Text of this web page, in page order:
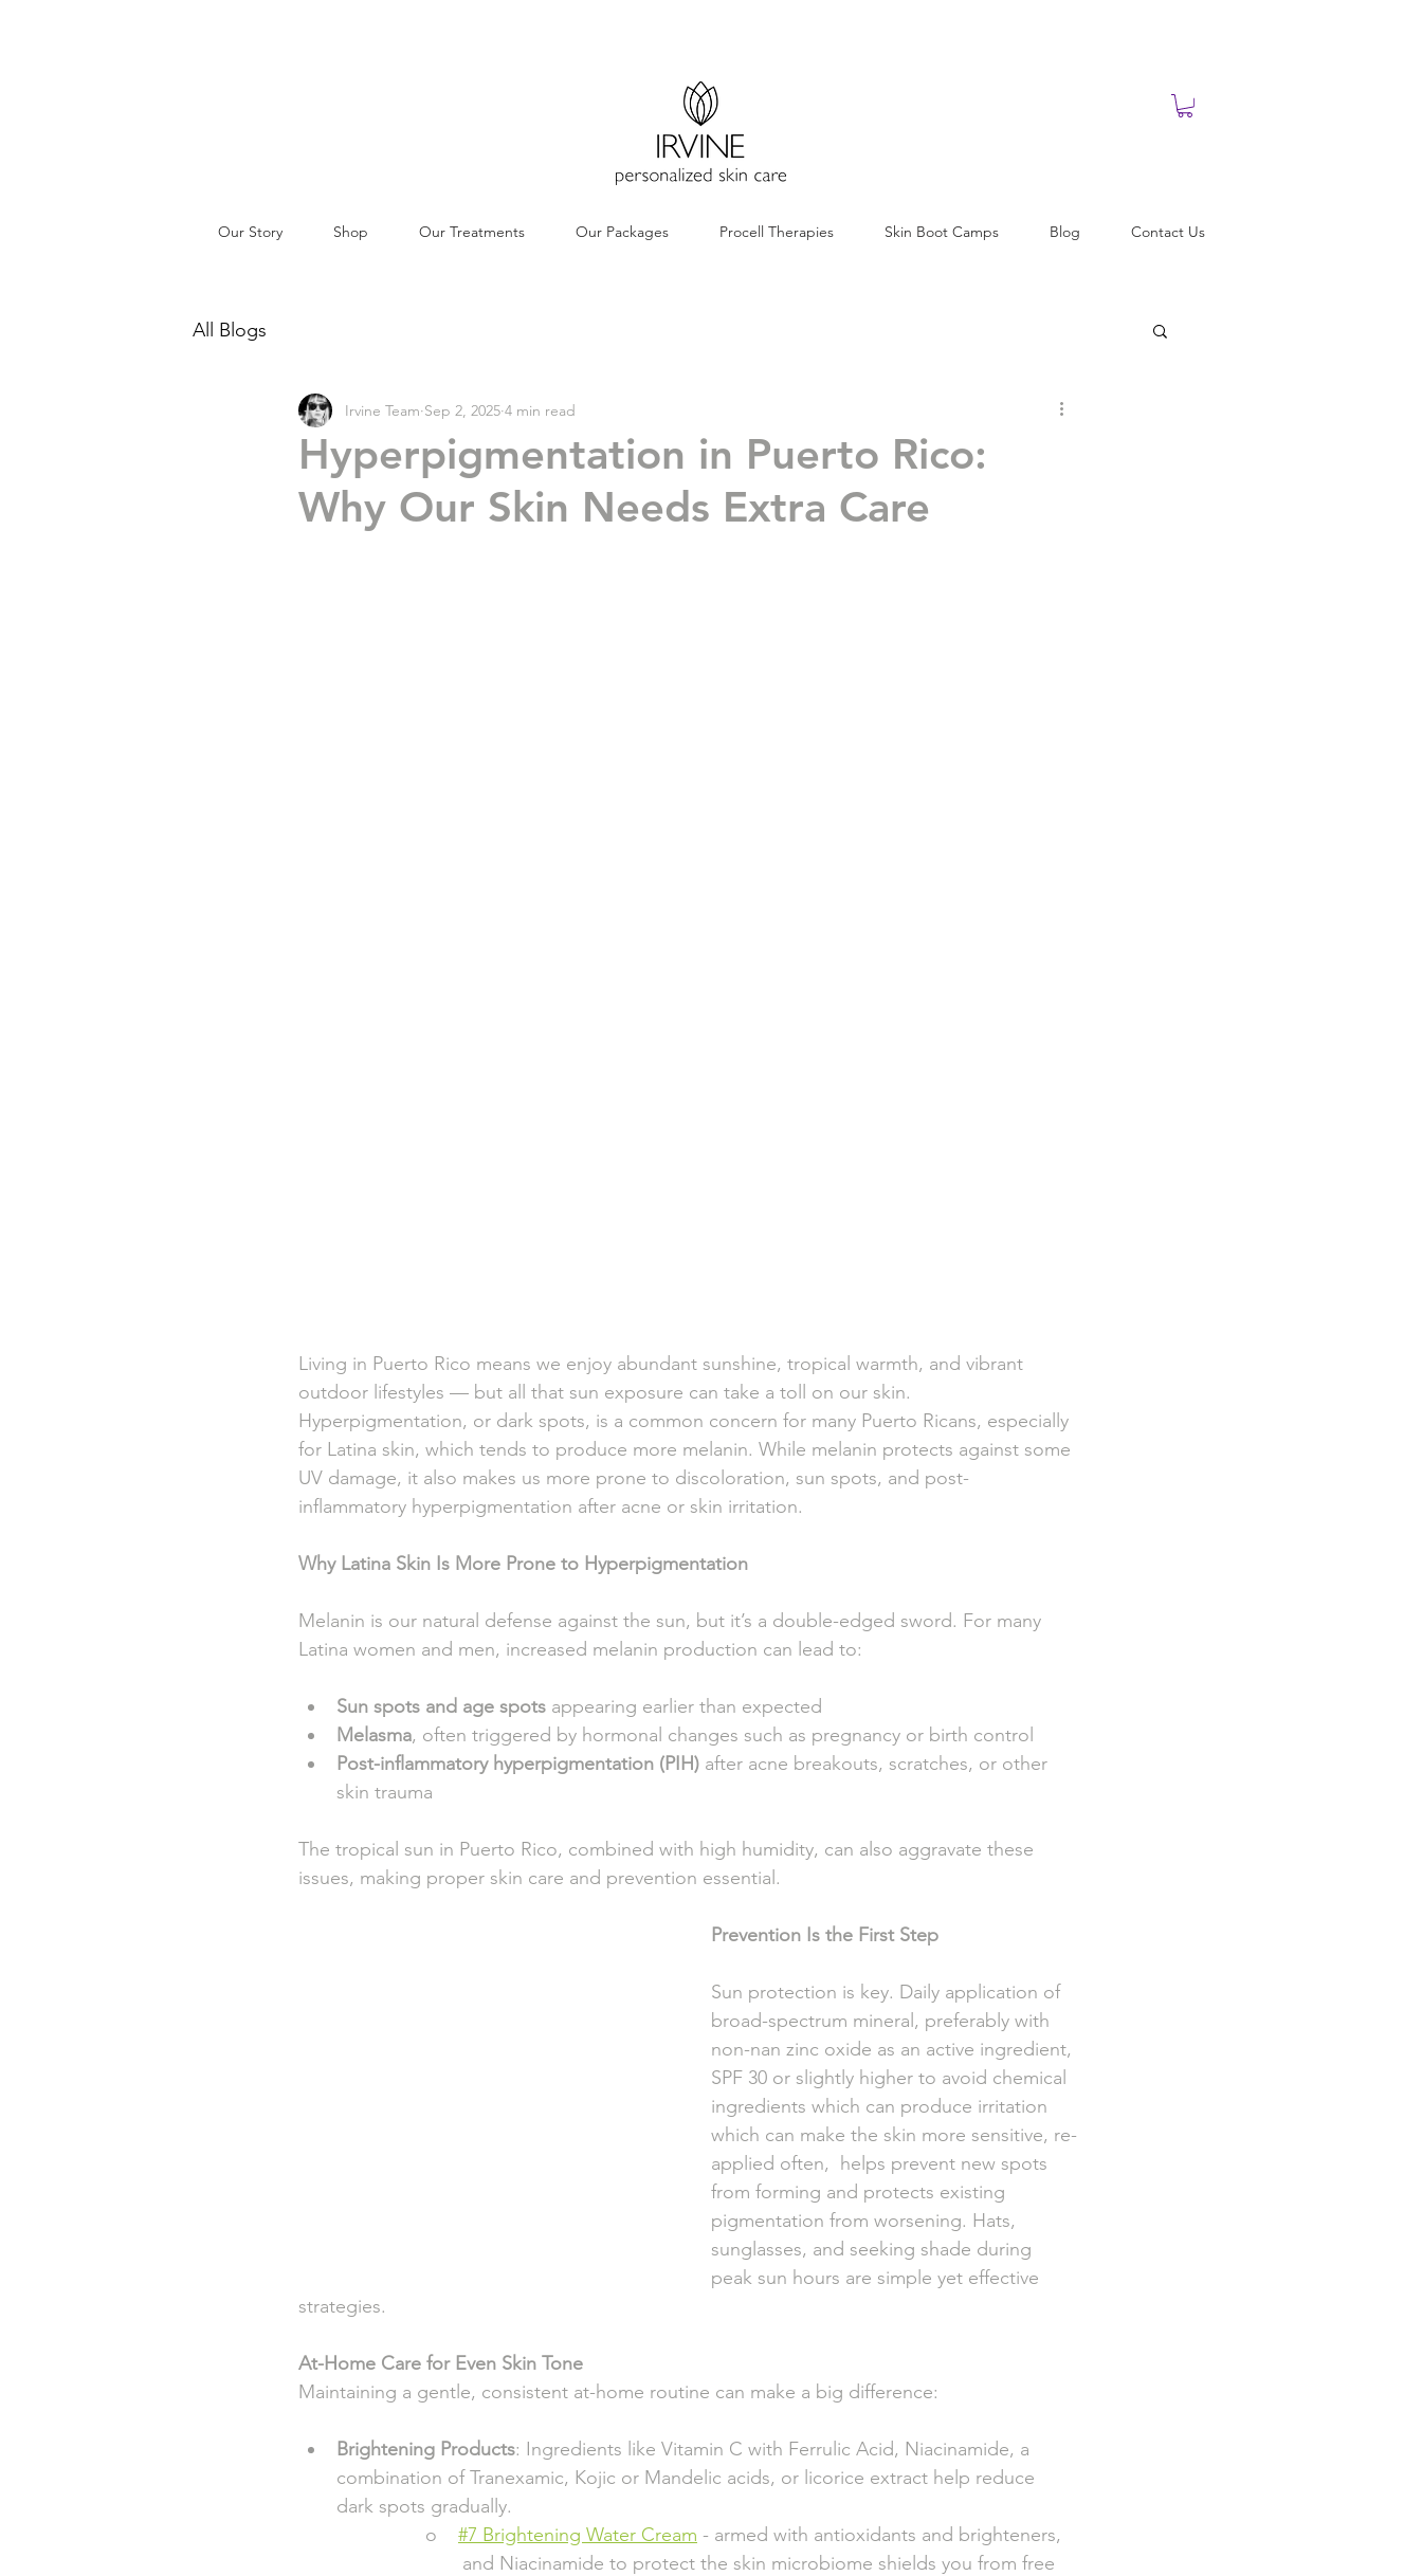
Our Story Shop Our Treatments Our Packages Procell Therapies Skin Boot Camps Blog Contact Us
All Blogs
Hyperpigmentation in Puerto Rico:
Why Our Skin Needs Extra Care
Irvine Team Sep 2, 2025 4 min read
Living in Puerto Rico means we enjoy abundant sunshine, tropical warmth, and vibrant
outdoor lifestyles — but all that sun exposure can take a toll on our skin.
Hyperpigmentation, or dark spots, is a common concern for many Puerto Ricans, especially
for Latina skin, which tends to produce more melanin. While melanin protects against some
UV damage, it also makes us more prone to discoloration, sun spots, and post-
inflammatory hyperpigmentation after acne or skin irritation.
Why Latina Skin Is More Prone to Hyperpigmentation
Melanin is our natural defense against the sun, but it’s a double-edged sword. For many
Latina women and men, increased melanin production can lead to:
Sun spots and age spots appearing earlier than expected
Melasma, often triggered by hormonal changes such as pregnancy or birth control
Post-inflammatory hyperpigmentation (PIH) after acne breakouts, scratches, or other
skin trauma
The tropical sun in Puerto Rico, combined with high humidity, can also aggravate these
issues, making proper skin care and prevention essential.
Prevention Is the First Step
Sun protection is key. Daily application of
broad-spectrum mineral, preferably with
non-nan zinc oxide as an active ingredient,
SPF 30 or slightly higher to avoid chemical
ingredients which can produce irritation
which can make the skin more sensitive, re-
applied often,  helps prevent new spots
from forming and protects existing
pigmentation from worsening. Hats,
sunglasses, and seeking shade during
peak sun hours are simple yet effective
strategies.
At-Home Care for Even Skin Tone
Maintaining a gentle, consistent at-home routine can make a big difference:
Brightening Products: Ingredients like Vitamin C with Ferrulic Acid, Niacinamide, a
combination of Tranexamic, Kojic or Mandelic acids, or licorice extract help reduce
dark spots gradually.
                        o
#7 Brightening Water Cream - armed with antioxidants and brighteners,
                               and Niacinamide to protect the skin microbiome shields you from free